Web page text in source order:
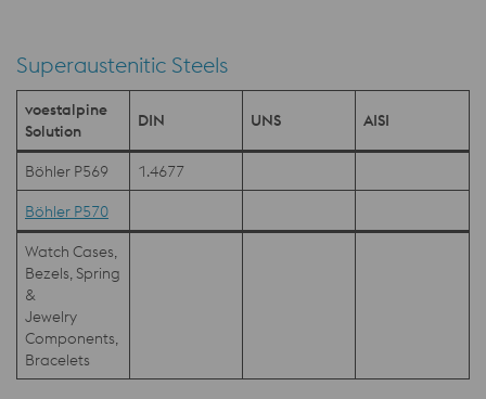
Superaustenitic Steels
voestalpine
Solution
DIN UNS AISI
Böhler P569 1.4677
Böhler P570
Watch Cases,
Bezels, Spring
&
Jewelry
Components,
Bracelets